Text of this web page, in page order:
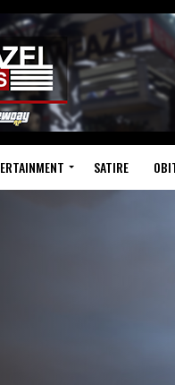
SATIRE